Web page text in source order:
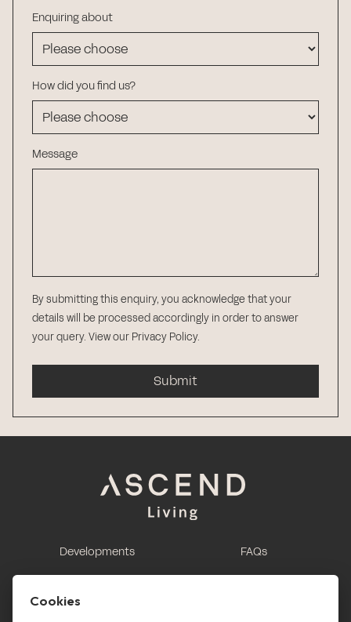
Enquiring about
How did you find us?
Message
By submitting this enquiry, you acknowledge that your
details will be processed accordingly in order to answer
your query. View our Privacy Policy.
Submit
Developments
This is renting
Contact us
FAQs
Report a maintenance
Cookies